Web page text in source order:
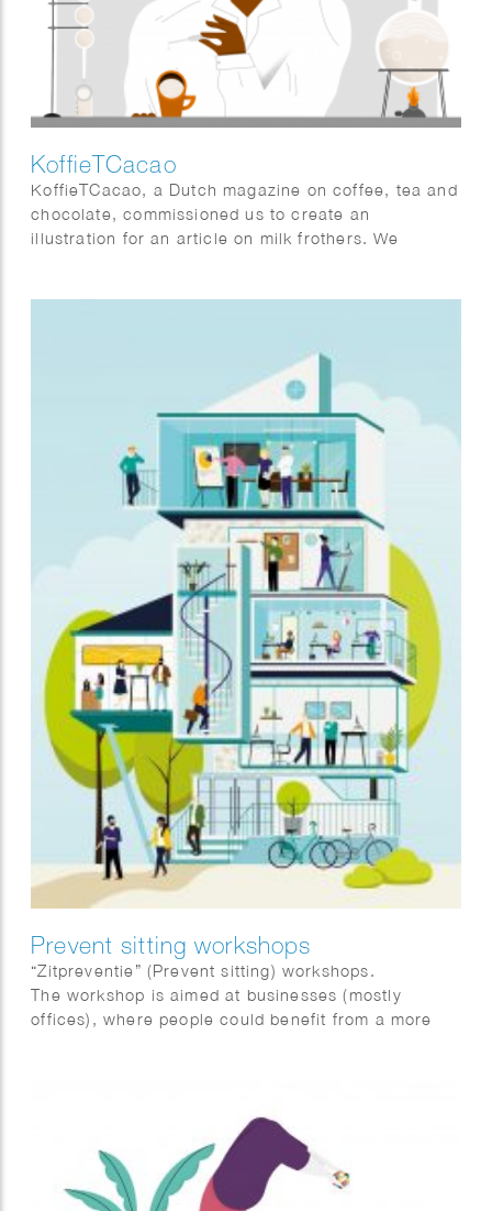
KoffieTCacao
KoffieTCacao, a Dutch magazine on coffee, tea and
chocolate, commissioned us to create an
illustration for an article on milk frothers. We
Prevent sitting workshops
“Zitpreventie” (Prevent sitting) workshops.
The workshop is aimed at businesses (mostly
offices), where people could benefit from a more
we could avoid sitting. Like drinking coffee while
standing or by taking a stroll outside during the
lunch break.